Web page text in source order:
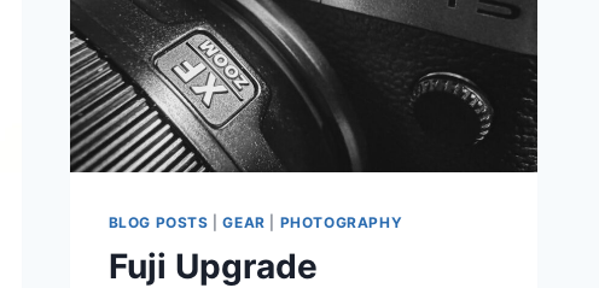
BLOG POSTS |GEAR PHOTOGRAPHY
Fuji Upgrade